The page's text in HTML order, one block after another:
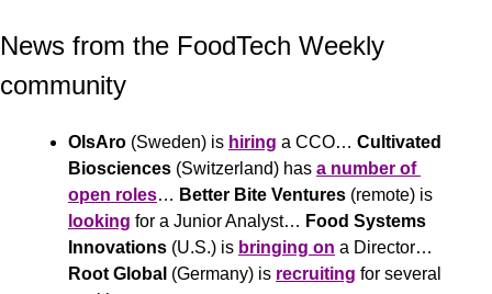
News from the FoodTech Weekly
community
OlsAro (Sweden) is hiring a CCO… Cultivated
Biosciences (Switzerland) has a number of
open roles… Better Bite Ventures
looking for a Junior Analyst… Food Systems
Innovations (U.S.) is bringing on
Root Global (Germany) is recruiting for several